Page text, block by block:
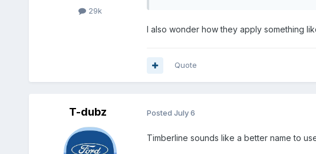
29k
I also wonder how they apply something
Quote
T-dubz Posted July 6
Timberline sounds like a better name to